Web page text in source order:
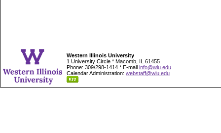
Western Illinois University
1 University Circle * Macomb, IL 61455
Phone: 309/298-1414 * E-mail info@wiu.edu
Calendar Administration: webstaff@wiu.edu